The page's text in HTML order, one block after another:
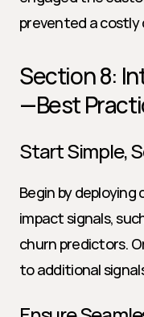
prevented a costly
Section 8:
—Best
Start Simple,
Begin by
impact signals,
churn predictors.
to additional